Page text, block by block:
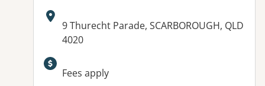
Address:
9 Thurecht Parade, SCARBOROUGH, QLD
4020
Available facilities:
Fees apply